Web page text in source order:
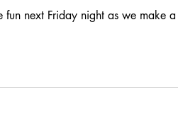
fun next Friday night as we make